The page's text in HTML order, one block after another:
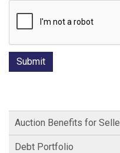
Auction Benefits for
Debt Portfolio